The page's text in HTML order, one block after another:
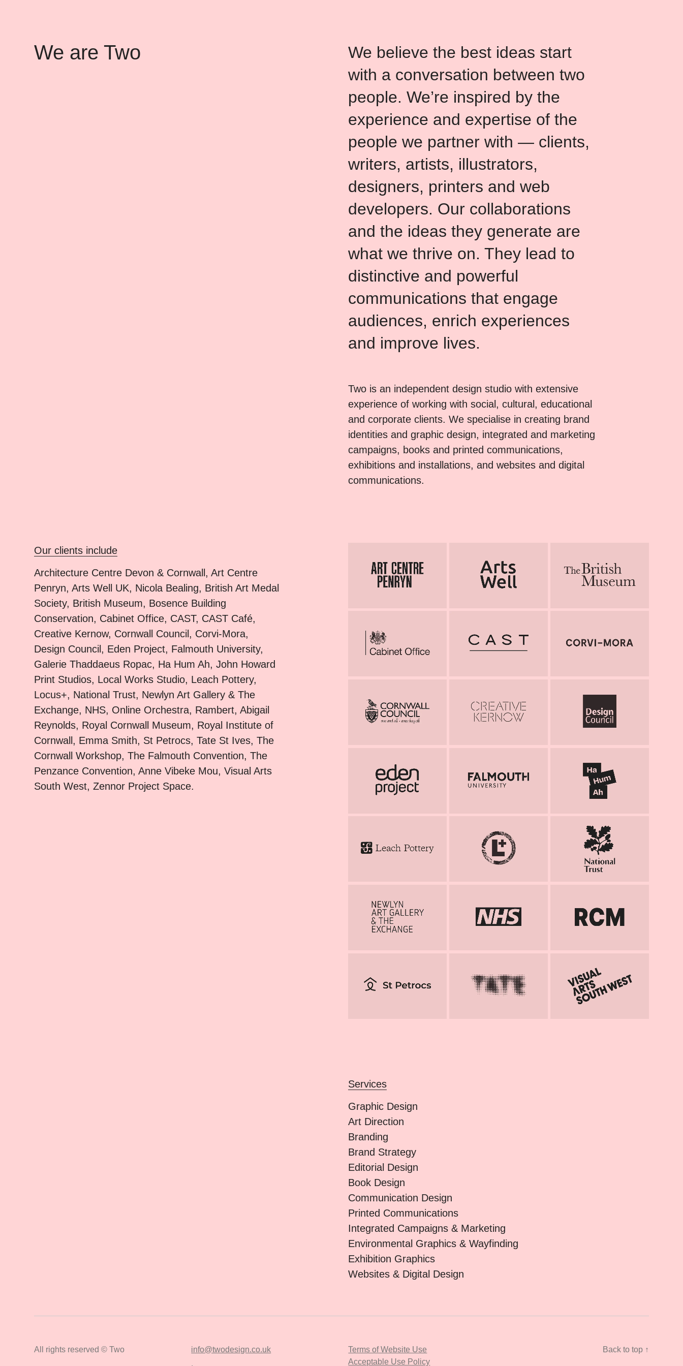
We are Two
We believe the best ideas start
with a conversation between two
people. We’re inspired by the
experience and expertise of the
people we partner with — clients,
writers, artists, illustrators,
designers, printers and web
developers. Our collaborations
and the ideas they generate are
what we thrive on. They lead to
distinctive and powerful
communications that engage
audiences, enrich experiences
and improve lives.
Two is an independent design studio with extensive
experience of working with social, cultural, educational
and corporate clients. We specialise in creating brand
identities and graphic design, integrated and marketing
campaigns, books and printed communications,
exhibitions and installations, and websites and digital
communications.
Our clients include
Architecture Centre Devon & Cornwall, Art Centre
Penryn, Arts Well UK, Nicola Bealing, British Art Medal
Society, British Museum, Bosence Building
Conservation, Cabinet Office, CAST, CAST Café,
Creative Kernow, Cornwall Council, Corvi-Mora,
Design Council, Eden Project, Falmouth University,
Galerie Thaddaeus Ropac, Ha Hum Ah, John Howard
Print Studios, Local Works Studio, Leach Pottery,
Locus+, National Trust, Newlyn Art Gallery & The
Exchange, NHS, Online Orchestra, Rambert, Abigail
Reynolds, Royal Cornwall Museum, Royal Institute of
Cornwall, Emma Smith, St Petrocs, Tate St Ives, The
Cornwall Workshop, The Falmouth Convention, The
Penzance Convention, Anne Vibeke Mou, Visual Arts
South West, Zennor Project Space.
Services
Graphic Design
Art Direction
Branding
Brand Strategy
Editorial Design
Book Design
Communication Design
Printed Communications
Integrated Campaigns & Marketing
Environmental Graphics & Wayfinding
Exhibition Graphics
Websites & Digital Design
All rights reserved © Two info@twodesign.co.uk
Terms of Website Use
Acceptable Use Policy
Back to top ↑